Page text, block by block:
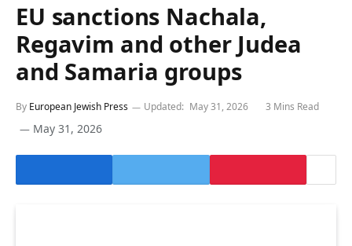
EU sanctions Nachala,
Regavim and other Judea
and Samaria groups
By European Jewish Press
May 31, 2026
Updated: May 31, 2026 3 Mins Read